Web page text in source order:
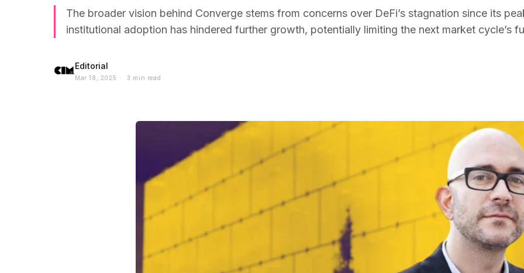
The broader vision behind Converge stems from concerns over DeFi’s stagnation since its
institutional adoption has hindered further growth, potentially limiting the next market cycle’s
Editorial
Mar 18, 2025 · 3 min read